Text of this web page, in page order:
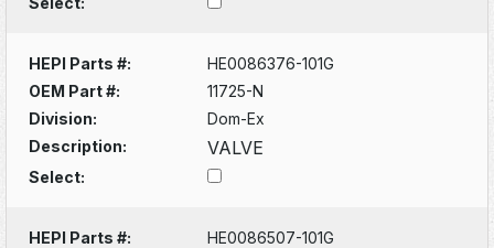
HEPI Parts #:
HE0086376-101G
OEM Part #:
11725-N
Division:
Dom-Ex
Description:
VALVE
Select:
HEPI Parts #:
HE0086507-101G